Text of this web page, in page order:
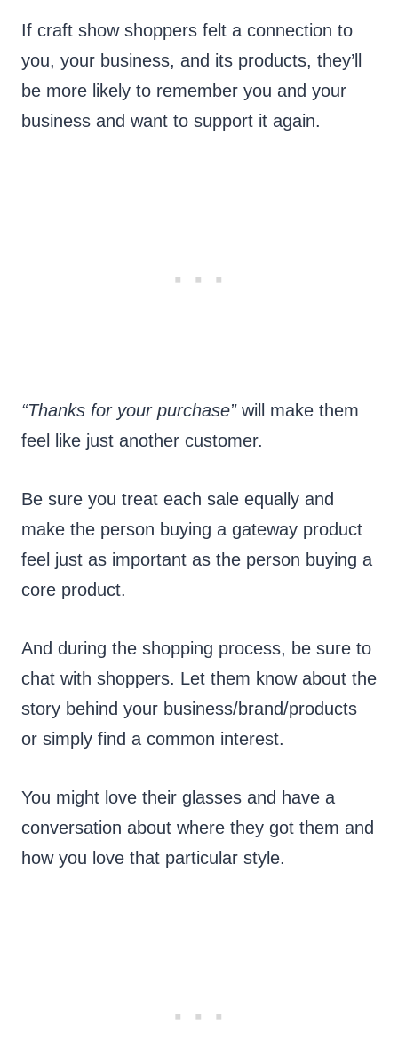
If craft show shoppers felt a connection to
you, your business, and its products, they’ll
be more likely to remember you and your
business and want to support it again.
“Thanks for your purchase”will make them
feel like just another customer.
Be sure you treat each sale equally and
make the person buying a gateway product
feel just as important as the person buying a
core product.
And during the shopping process, be sure to
chat with shoppers. Let them know about the
story behind your business/brand/products
or simply find a common interest.
You might love their glasses and have a
conversation about where they got them and
how you love that particular style.